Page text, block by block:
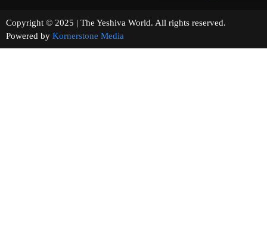
Copyright © 2025 | The Yeshiva World. All rights reserved.
Powered by Kornerstone Media